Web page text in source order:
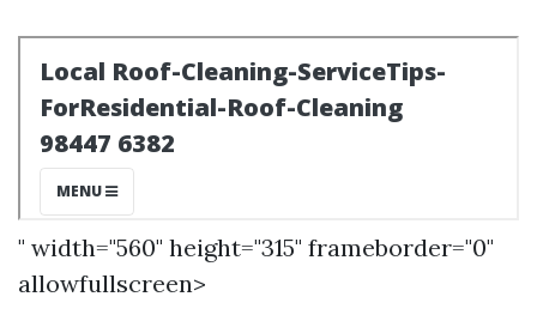
" width="560" height="315" frameborder="0"
allowfullscreen>